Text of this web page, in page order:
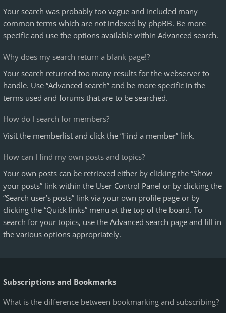
Your search was probably too vague and included many
common terms which are not indexed by phpBB. Be more
specific and use the options available within Advanced search.
Why does my search return a blank page!?
Your search returned too many results for the webserver to
handle. Use “Advanced search” and be more specific in the
terms used and forums that are to be searched.
How do I search for members?
Visit the memberlist and click the “Find a member” link.
How can I find my own posts and topics?
Your own posts can be retrieved either by clicking the “Show
your posts” link within the User Control Panel or by clicking the
“Search user’s posts” link via your own profile page or by
clicking the “Quick links” menu at the top of the board. To
search for your topics, use the Advanced search page and fill in
the various options appropriately.
Subscriptions and Bookmarks
What is the difference between bookmarking and subscribing?